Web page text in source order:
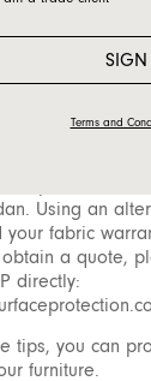
any new dark
contact with
To prolong the
having it
Please be aware
significantly in
impact. PSP is
Using an
your fabric
a quote,
directly:
tips, you can
furniture.
SIGN
Terms and